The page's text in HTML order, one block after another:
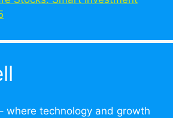
where technology and growth